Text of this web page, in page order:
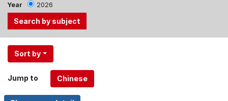
Year 2026
Use
the
and
Up,
Sort by
Jump to